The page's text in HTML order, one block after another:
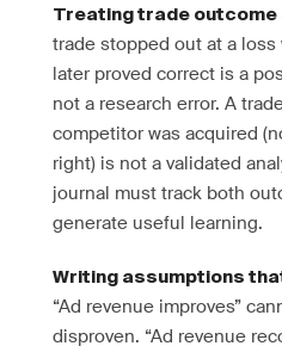
Treating trade
trade stopped out at a
later proved correct is a
not a research error. A
competitor was acquired
right) is not a validated
journal must track both
generate useful learning.
Writing assumptions
“Ad revenue improves”
disproven. “Ad revenue